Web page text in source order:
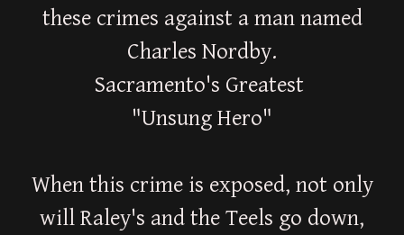
these crimes against a man named
Charles Nordby.
Sacramento's Greatest
"Unsung Hero"
When this crime is exposed, not only
will Raley's and the Teels go down,